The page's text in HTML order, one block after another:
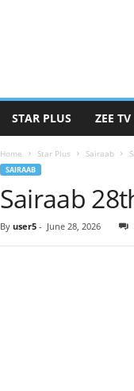
STAR PLUS ZEE TV
Home Star Plus Sairaab
SAIRAAB
Sairaab
By user5 - June 28, 2026